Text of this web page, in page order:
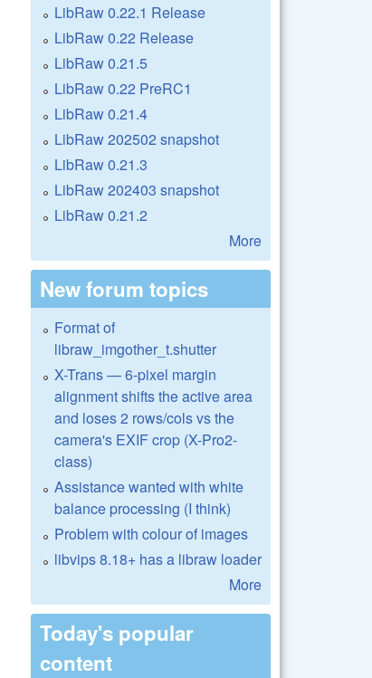
LibRaw 0.22.1 Release
LibRaw 0.22 Release
LibRaw 0.21.5
LibRaw 0.22 PreRC1
LibRaw 0.21.4
LibRaw 202502 snapshot
LibRaw 0.21.3
LibRaw 202403 snapshot
LibRaw 0.21.2
More
New forum topics
Format of
libraw_imgother_t.shutter
X-Trans — 6-pixel margin
alignment shifts the active area
and loses 2 rows/cols vs the
camera's EXIF crop (X-Pro2-
class)
Assistance wanted with white
balance processing (I think)
Problem with colour of images
libvips 8.18+ has a libraw loader
More
Today's popular
content